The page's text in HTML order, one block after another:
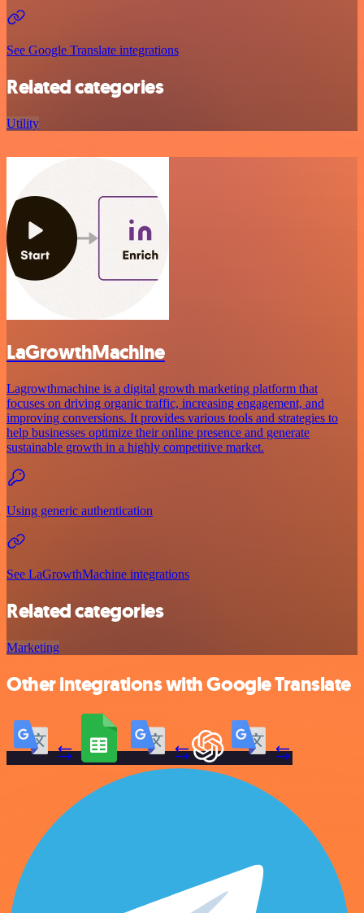
See Google Translate integrations
Related categories
Utility
LaGrowthMachine
Lagrowthmachine is a digital growth marketing platform that
focuses on driving organic traffic, increasing engagement, and
improving conversions. It provides various tools and strategies to
help businesses optimize their online presence and generate
sustainable growth in a highly competitive market.
Using generic authentication
See LaGrowthMachine integrations
Related categories
Marketing
Other integrations with Google Translate